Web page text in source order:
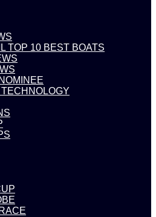
TOP 10 BEST BOATS